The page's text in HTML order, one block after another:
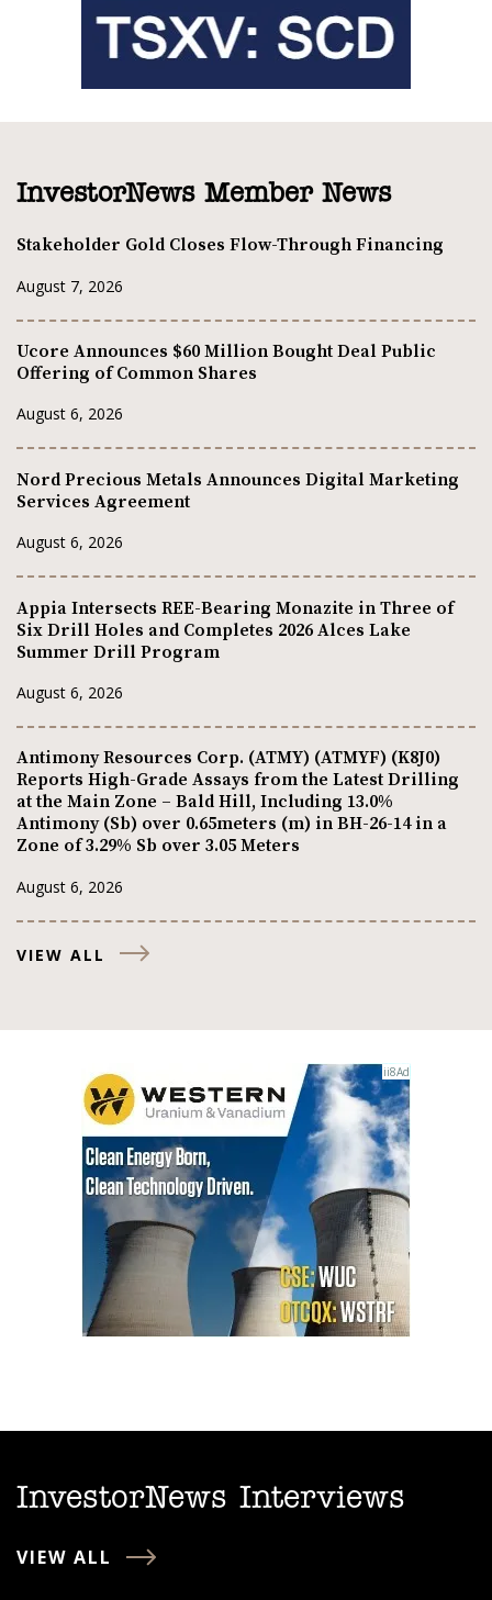
InvestorNews Member News
Stakeholder Gold Closes Flow-Through Financing
August 7, 2026
Ucore Announces $60 Million Bought Deal Public
Offering of Common Shares
August 6, 2026
Nord Precious Metals Announces Digital Marketing
Services Agreement
August 6, 2026
Appia Intersects REE-Bearing Monazite in Three of
Six Drill Holes and Completes 2026 Alces Lake
Summer Drill Program
August 6, 2026
Antimony Resources Corp. (ATMY) (ATMYF) (K8J0)
Reports High-Grade Assays from the Latest Drilling
at the Main Zone – Bald Hill, Including 13.0%
Antimony (Sb) over 0.65meters (m) in BH-26-14 in a
Zone of 3.29% Sb over 3.05 Meters
August 6, 2026
VIEW ALL
InvestorNews Interviews
VIEW ALL